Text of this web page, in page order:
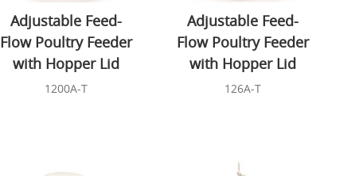
Adjustable Feed-
Flow Poultry Feeder
with Hopper Lid
1200A-T
Adjustable Feed-
Flow Poultry Feeder
with Hopper Lid
126A-T